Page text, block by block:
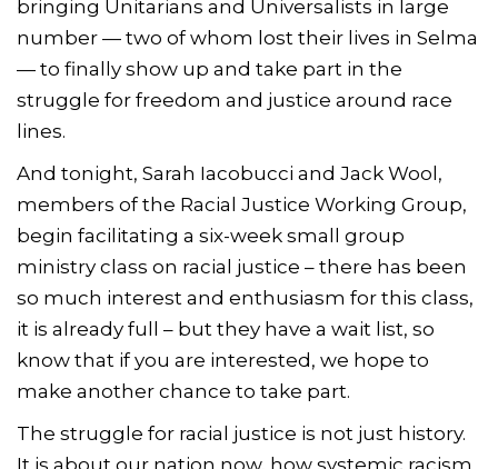
bringing Unitarians and Universalists in large
number — two of whom lost their lives in Selma
— to finally show up and take part in the
struggle for freedom and justice around race
lines.
And tonight, Sarah Iacobucci and Jack Wool,
members of the Racial Justice Working Group,
begin facilitating a six-week small group
ministry class on racial justice – there has been
so much interest and enthusiasm for this class,
it is already full – but they have a wait list, so
know that if you are interested, we hope to
make another chance to take part.
The struggle for racial justice is not just history.
It is about our nation now, how systemic racism